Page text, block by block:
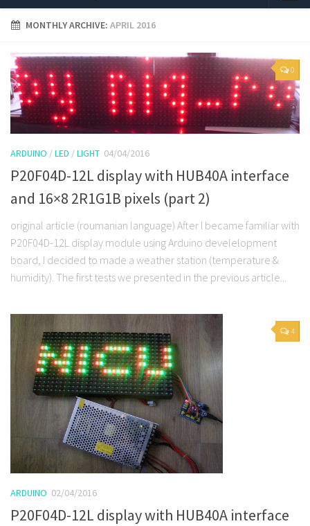
MONTHLY ARCHIVE: APRIL 2016
0
ARDUINO /LED /LIGHT 04/04/2016
P20F04D-12L display with HUB40A interface
and 16×8 2R1G1B pixels (part 2)
original article (roumanian language) After I became familiar with
P20F04D-12L display module using Arduino develelopment
board, I decided to made a weather station (temperature &
humidity). The first tests we presented in the previous article...
4
ARDUINO 02/04/2016
P20F04D-12L display with HUB40A interface